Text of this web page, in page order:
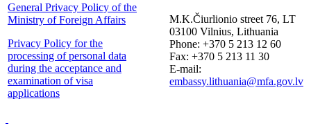
General Privacy Policy of the
Ministry of Foreign Affairs
Privacy Policy for the
processing of personal data
during the acceptance and
examination of visa
applications
M.K.Čiurlionio street 76, LT
03100 Vilnius, Lithuania
Phone: +370 5 213 12 60
Fax: +370 5 213 11 30
E-mail:
embassy.lithuania@mfa.gov.lv